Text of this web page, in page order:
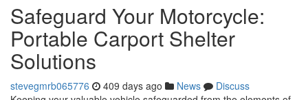
Safeguard Your Motorcycle:
Portable Carport Shelter
Solutions
stevegmrb065776 409 days ago News
Discuss